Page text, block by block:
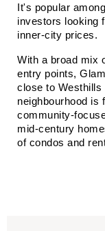
It's popular
investors looking
inner-city prices.
With a broad mix
entry points,
close to Westhills
neighbourhood is
community-
mid-century
of condos and